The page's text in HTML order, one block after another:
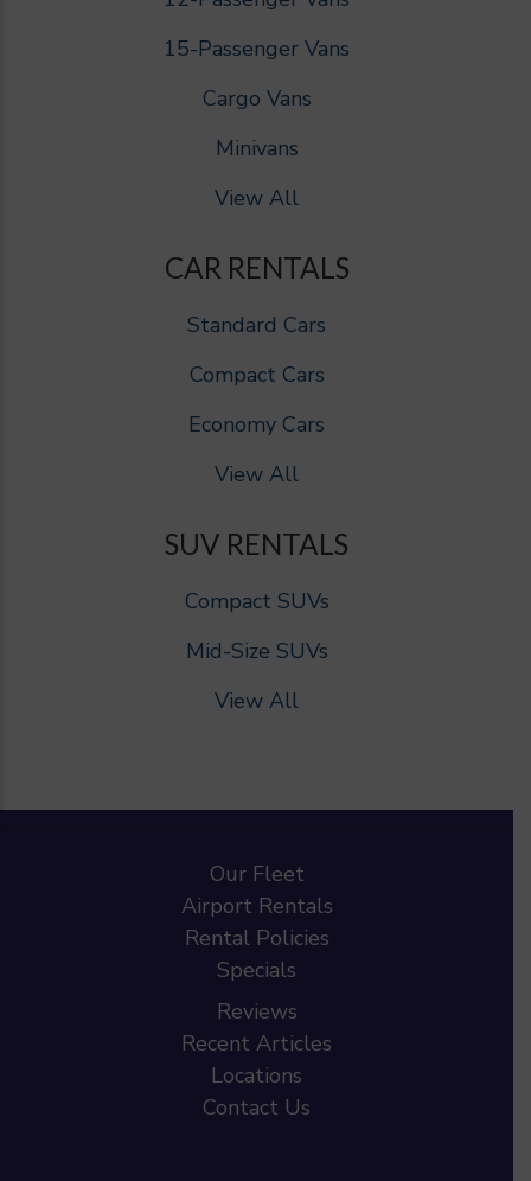
15-Passenger Vans
Cargo Vans
Minivans
View All
CAR RENTALS
Standard Cars
Compact Cars
Economy Cars
View All
SUV RENTALS
Compact SUVs
Mid-Size SUVs
View All
Our Fleet
Airport Rentals
Rental Policies
Specials
Reviews
Recent Articles
Locations
Contact Us